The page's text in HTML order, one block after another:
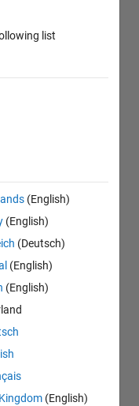
list
(English)
(English)
(Deutsch)
(English)
(English)
(English)